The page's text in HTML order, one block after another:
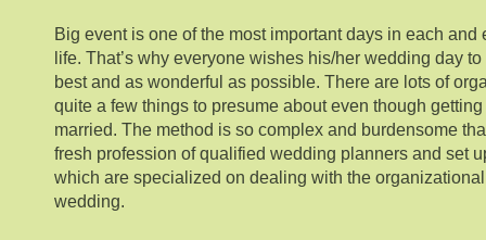
Big event is one of the most important days in each and
life. That’s why everyone wishes his/her wedding day
best and as wonderful as possible. There are lots of
quite a few things to presume about even though
married. The method is so complex and burdensome
fresh profession of qualified wedding planners and set
which are specialized on dealing with the
wedding.